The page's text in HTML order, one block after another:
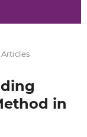
Articles
in